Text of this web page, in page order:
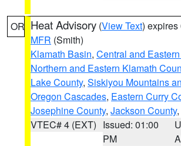
OR Heat Advisory (View Text) expires
MFR (Smith)
Klamath Basin, Central and
Northern and Eastern Klamath
Lake County, Siskiyou Mountains
Oregon Cascades, Eastern Curry
Josephine County, Jackson County
VTEC# 4 (EXT) Issued: 01:00
PM